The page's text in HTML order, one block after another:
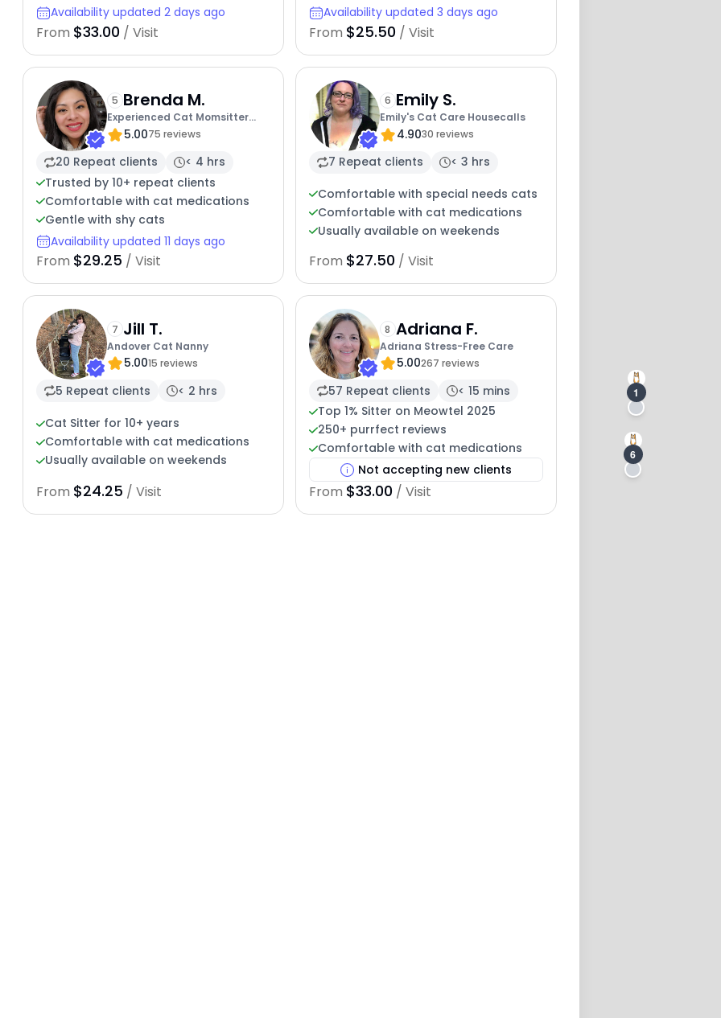
Availability updated 2 days ago
From $33.00 / Visit
Availability updated 3 days ago
From $25.50 / Visit
5 Brenda M.
Experienced Cat Momsitter
Open To Work
5.0075 reviews
20 Repeat clients
< 4 hrs
Trusted by 10+ repeat clients
Comfortable with cat medications
Gentle with shy cats
Availability updated 11 days ago
From $29.25 / Visit
6 Emily S.
Emily's Cat Care Housecalls
4.9030 reviews
7 Repeat clients
< 3 hrs
Comfortable with special needs cats
Comfortable with cat medications
Usually available on weekends
From $27.50 / Visit
7 Jill T.
Andover Cat Nanny
5.0015 reviews
5 Repeat clients < 2 hrs
Cat Sitter for 10+ years
Comfortable with cat medications
Usually available on weekends
From $24.25 / Visit
8 Adriana F.
Adriana Stress-Free Care
5.00267 reviews
57 Repeat clients
< 15 mins
Top 1% Sitter on Meowtel 2025
250+ purrfect reviews
Comfortable with cat medications
Not accepting new clients
From $33.00 / Visit
1
6